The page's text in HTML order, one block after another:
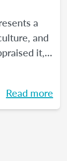
a
and
it,
Read more